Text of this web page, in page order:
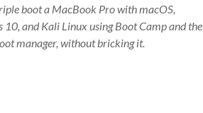
boot a MacBook Pro with macOS,
10, and Kali Linux using Boot Camp and the
manager, without bricking it.